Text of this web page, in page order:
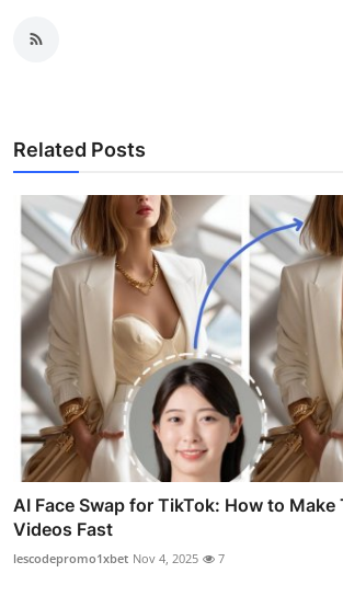
Related Posts
AI Face Swap for TikTok: How to Make
Videos Fast
lescodepromo1xbet Nov 4, 2025 7